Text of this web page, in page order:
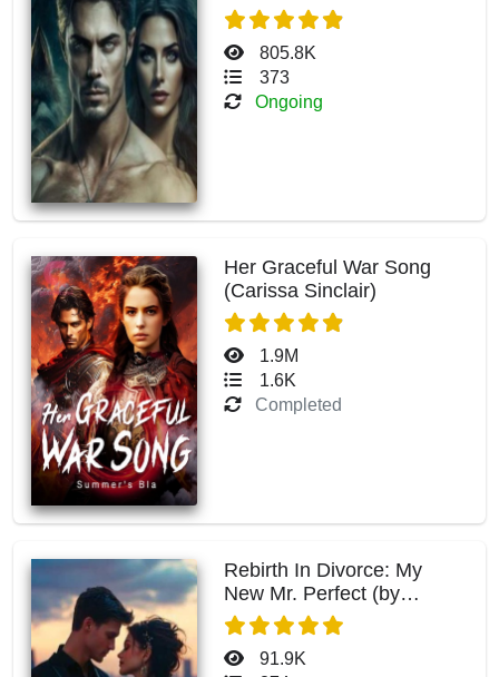
805.8K
373
Ongoing
Her Graceful War Song
(Carissa Sinclair)
1.9M
1.6K
Completed
Rebirth In Divorce: My
New Mr. Perfect (by
Summer Knowles)
91.9K